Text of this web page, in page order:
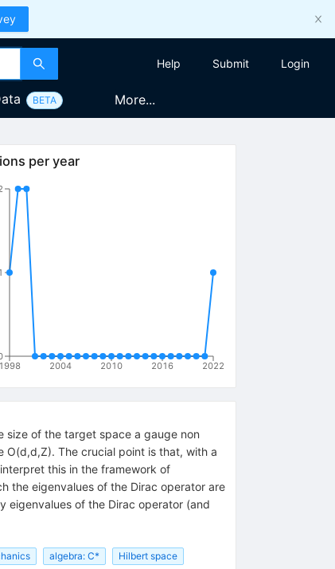
Help Submit Login
BETA More...
per year
1998 2004 2010 2016 2022
size of the target space a gauge non
O(d,d,Z). The crucial point is that, with a
this in the framework of
the eigenvalues of the Dirac operator are
eigenvalues of the Dirac operator (and
algebra: C*
Hilbert space